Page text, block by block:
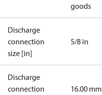
goods
Discharge
connection
size [in]
5/8 in
Discharge
connection
16.00 mm